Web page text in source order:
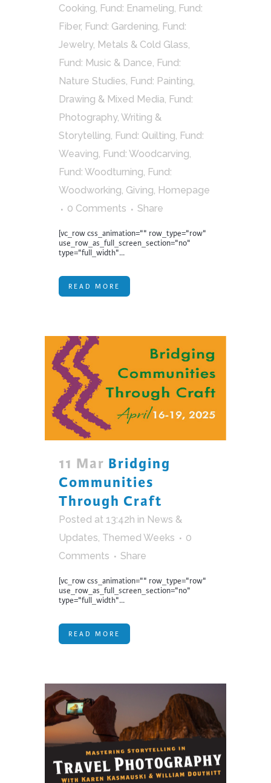
Cooking, Fund: Enameling, Fund:
Fiber, Fund: Gardening, Fund:
Jewelry, Metals & Cold Glass,
Fund: Music & Dance, Fund:
Nature Studies, Fund: Painting,
Drawing & Mixed Media, Fund:
Photography, Writing &
Storytelling, Fund: Quilting, Fund:
Weaving, Fund: Woodcarving,
Fund: Woodturning, Fund:
Woodworking, Giving, Homepage
0 Comments
Share
[vc_row css_animation="" row_type="row"
use_row_as_full_screen_section="no"
type="full_width"...
READ MORE
11 Mar Bridging
Communities
Through Craft
Posted at 13:42h in News &
Updates, Themed Weeks
0
Comments
Share
[vc_row css_animation="" row_type="row"
use_row_as_full_screen_section="no"
type="full_width"...
READ MORE